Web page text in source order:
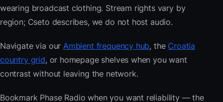
wearing broadcast clothing. Stream rights vary by
region; Cseto describes, we do not host audio.
Navigate via ourAmbient frequency hub, the Croatia
country grid, or homepage shelves when you want
contrast without leaving the network.
Bookmark Phase Radio when you want reliability — the